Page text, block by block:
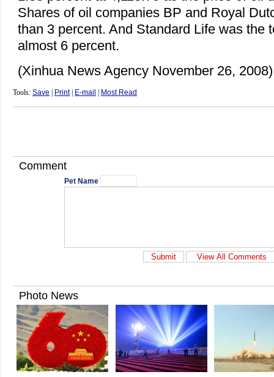
Shares of oil companies BP and Royal
than 3 percent. And Standard Life was the
almost 6 percent.
(Xinhua News Agency November 26, 2008)
Tools: Save Print| E-mail Most Read
Comment
Pet Name